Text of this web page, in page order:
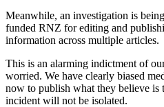
Meanwhile, an investigation is
funded RNZ for editing and
information across multiple articles.
This is an alarming indictment of
worried. We have clearly biased
now to publish what they believe is
incident will not be isolated.